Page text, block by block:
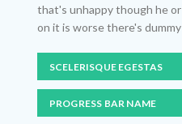
that's unhappy though he
on it is worse there's
SCELERISQUE EGESTAS
PROGRESS BAR NAME